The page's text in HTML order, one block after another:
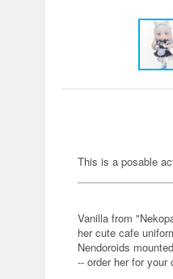
This is a posable
Vanilla from
her cute cafe
Nendoroids
-- order her for your